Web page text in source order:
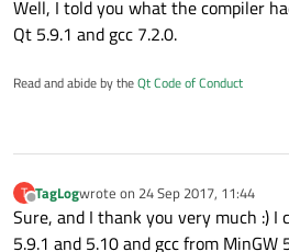
abs(...) inqAbs.
Well, I told you what the compiler
Qt 5.9.1 and gcc 7.2.0.
Read and abide by theQt Code of Conduct
T
Offline
TagLogwrote on 24 Sep 2017, 11:44
last edited by
Sure, and I thank you very much :) I
5.9.1 and 5.10 and gcc from